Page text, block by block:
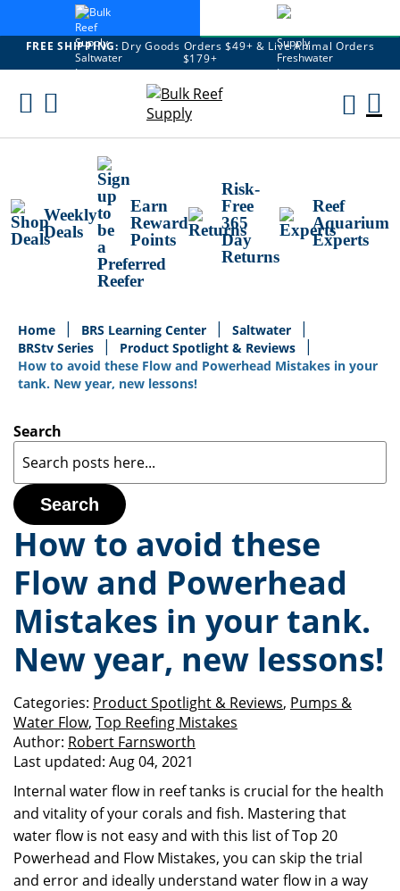
FREE SHIPPING: Dry Goods Orders $49+ & Live Animal Orders
$179+
Skip
Weekly
Deals
Earn
Reward
Points
Risk-
Free
365
Day
Returns
Reef
Aquarium
Experts
Home BRS Learning Center
Saltwater
BRStv Series
Product Spotlight & Reviews
How to avoid these Flow and Powerhead Mistakes in your
tank. New year, new lessons!
Search
Search
How to avoid these
Flow and Powerhead
Mistakes in your tank.
New year, new lessons!
Categories: Product Spotlight & Reviews, Pumps &
Water Flow, Top Reefing Mistakes
Author: Robert Farnsworth
Last updated: Aug 04, 2021
Internal water flow in reef tanks is crucial for the health
and vitality of your corals and fish. Mastering that
water flow is not easy and with this list of Top 20
Powerhead and Flow Mistakes, you can skip the trial
and error and ideally understand water flow in a way